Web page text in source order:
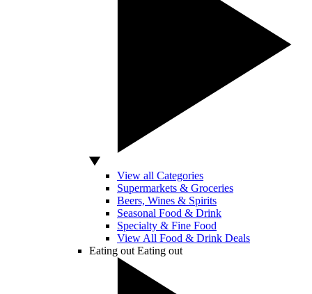
View all Categories
Supermarkets & Groceries
Beers, Wines & Spirits
Seasonal Food & Drink
Specialty & Fine Food
View All Food & Drink Deals
Eating out Eating out